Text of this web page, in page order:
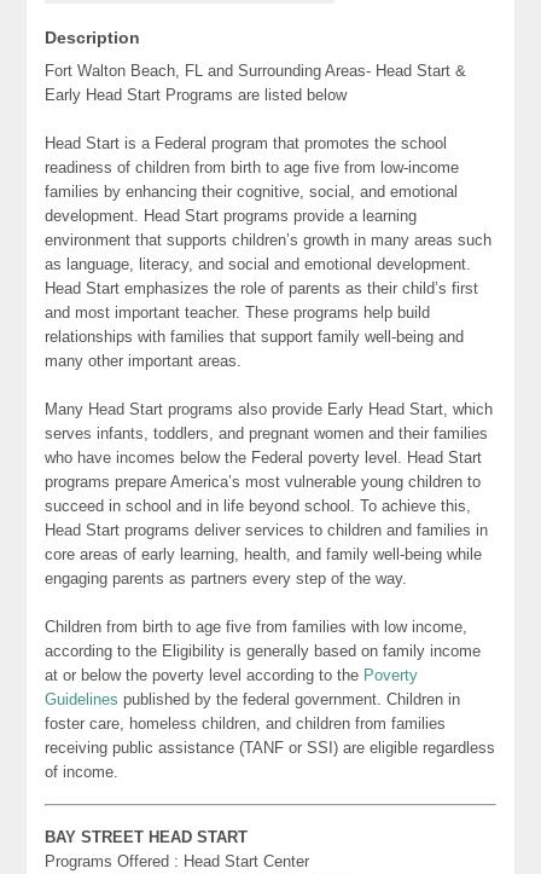
Description
Fort Walton Beach, FL and Surrounding Areas- Head Start &
Early Head Start Programs are listed below
Head Start is a Federal program that promotes the school
readiness of children from birth to age five from low-income
families by enhancing their cognitive, social, and emotional
development. Head Start programs provide a learning
environment that supports children’s growth in many areas such
as language, literacy, and social and emotional development.
Head Start emphasizes the role of parents as their child’s first
and most important teacher. These programs help build
relationships with families that support family well-being and
many other important areas.
Many Head Start programs also provide Early Head Start, which
serves infants, toddlers, and pregnant women and their families
who have incomes below the Federal poverty level. Head Start
programs prepare America’s most vulnerable young children to
succeed in school and in life beyond school. To achieve this,
Head Start programs deliver services to children and families in
core areas of early learning, health, and family well-being while
engaging parents as partners every step of the way.
Children from birth to age five from families with low income,
according to the Eligibility is generally based on family income
at or below the poverty level according to the Poverty
Guidelines published by the federal government. Children in
foster care, homeless children, and children from families
receiving public assistance (TANF or SSI) are eligible regardless
of income.
BAY STREET HEAD START
Programs Offered : Head Start Center